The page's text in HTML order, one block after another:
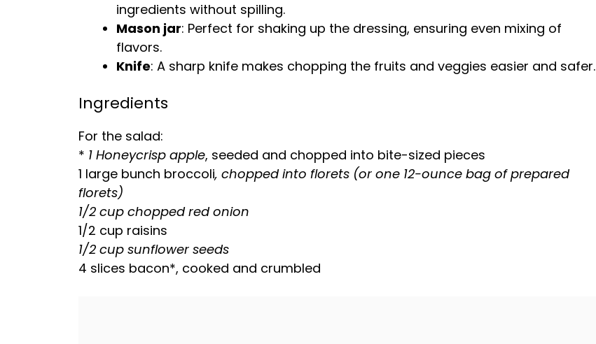
ingredients without spilling.
Mason jar: Perfect for shaking up the dressing, ensuring even mixing of
flavors.
Knife: A sharp knife makes chopping the fruits and veggies easier and safer.
Ingredients
For the salad:
* 1 Honeycrisp apple, seeded and chopped into bite-sized pieces
1 large bunch broccoli, chopped into florets (or one 12-ounce bag of prepared
florets)
1/2 cup chopped red onion
1/2 cup raisins
1/2 cup sunflower seeds
4 slices bacon*, cooked and crumbled